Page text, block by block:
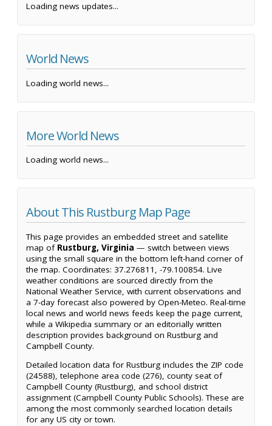
Loading news updates...
World News
Loading world news...
More World News
Loading world news...
About This Rustburg Map Page
This page provides an embedded street and satellite
map of Rustburg, Virginia — switch between views
using the small square in the bottom left-hand corner of
the map. Coordinates: 37.276811, -79.100854. Live
weather conditions are sourced directly from the
National Weather Service, with current observations and
a 7-day forecast also powered by Open-Meteo. Real-time
local news and world news feeds keep the page current,
while a Wikipedia summary or an editorially written
description provides background on Rustburg and
Campbell County.
Detailed location data for Rustburg includes the ZIP code
(24588), telephone area code (276), county seat of
Campbell County (Rustburg), and school district
assignment (Campbell County Public Schools). These are
among the most commonly searched location details
for any US city or town.